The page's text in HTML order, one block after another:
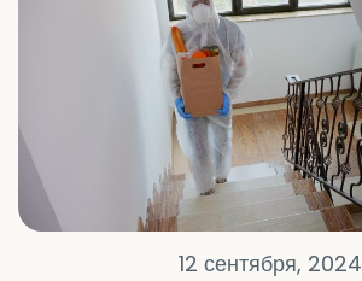
12 сентября, 2024